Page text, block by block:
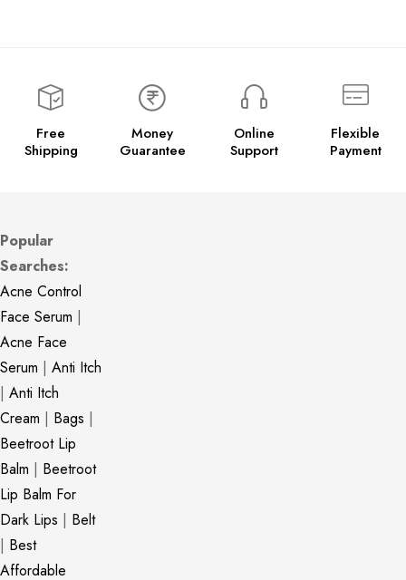
Free
Shipping
Money
Guarantee
Online
Support
Flexible
Payment
Popular
Searches:
Acne Control
Face Serum |
Acne Face
Serum | Anti Itch
| Anti Itch
Cream | Bags |
Beetroot Lip
Balm | Beetroot
Lip Balm For
Dark Lips | Belt
| Best
Affordable